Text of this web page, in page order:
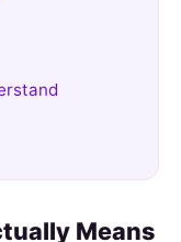
Means